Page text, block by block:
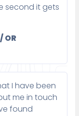
second it gets
OR
I have been
me in touch
found